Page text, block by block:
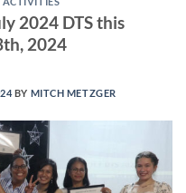
2024 DTS this
2024
BY MITCH METZGER